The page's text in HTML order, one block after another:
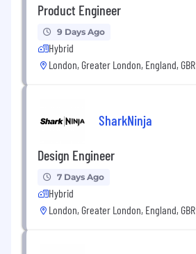
Product Engineer
9 Days Ago
Hybrid
London, Greater London, England, GBR
SharkNinja
Design Engineer
7 Days Ago
Hybrid
London, Greater London, England, GBR